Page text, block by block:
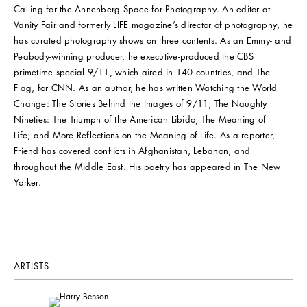
Calling for the Annenberg Space for Photography. An editor at
Vanity Fair and formerly LIFE magazine’s director of photography, he
has curated photography shows on three contents. As an Emmy- and
Peabody-winning producer, he executive-produced the CBS
primetime special 9/11, which aired in 140 countries, and The
Flag, for CNN. As an author, he has written Watching the World
Change: The Stories Behind the Images of 9/11; The Naughty
Nineties: The Triumph of the American Libido; The Meaning of
Life; and More Reflections on the Meaning of Life. As a reporter,
Friend has covered conflicts in Afghanistan, Lebanon, and
throughout the Middle East. His poetry has appeared in The New
Yorker.
ARTISTS